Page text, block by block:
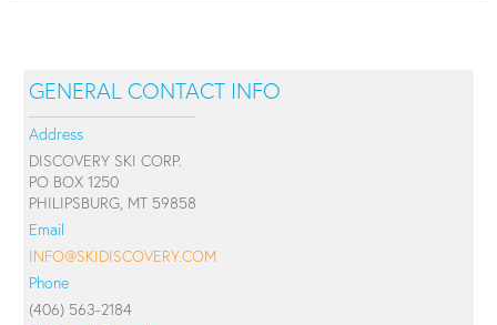
GENERAL CONTACT INFO
Address
DISCOVERY SKI CORP.
PO BOX 1250
PHILIPSBURG, MT 59858
Email
INFO@SKIDISCOVERY.COM
Phone
(406) 563-2184